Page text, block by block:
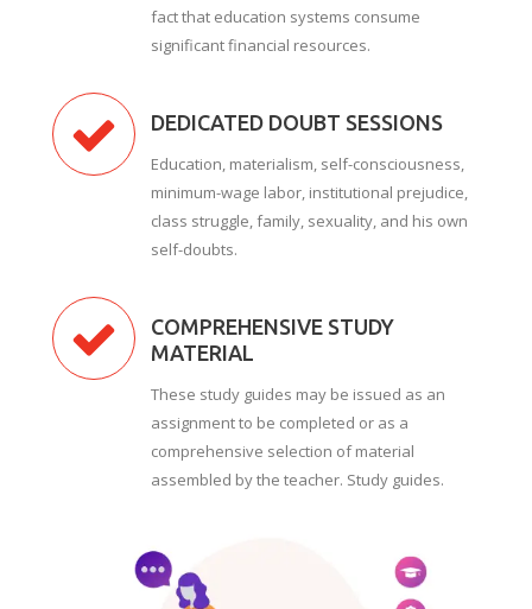
fact that education systems consume
significant financial resources.
DEDICATED DOUBT SESSIONS
Education, materialism, self-consciousness,
minimum-wage labor, institutional prejudice,
class struggle, family, sexuality, and his own
self-doubts.
COMPREHENSIVE STUDY
MATERIAL
These study guides may be issued as an
assignment to be completed or as a
comprehensive selection of material
assembled by the teacher. Study guides.